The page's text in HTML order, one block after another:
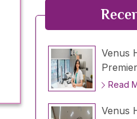
Venus
Read
Venus